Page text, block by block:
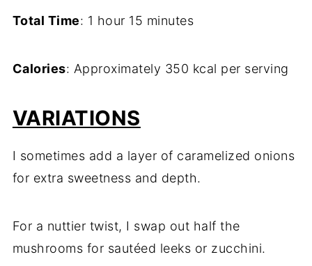
Total Time: 1 hour 15 minutes
Calories: Approximately 350 kcal per serving
VARIATIONS
I sometimes add a layer of caramelized onions
for extra sweetness and depth.
For a nuttier twist, I swap out half the
mushrooms for sautéed leeks or zucchini.